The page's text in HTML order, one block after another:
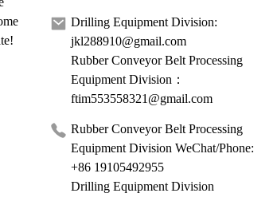
Drilling Equipment Division:
jkl288910@gmail.com
Rubber Conveyor Belt Processing
Equipment Division：
ftim553558321@gmail.com
Rubber Conveyor Belt Processing
Equipment Division WeChat/Phone:
+86 19105492955
Drilling Equipment Division